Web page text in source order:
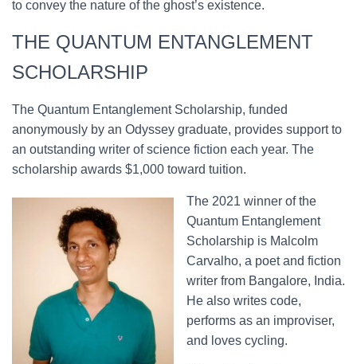
to convey the nature of the ghost’s existence.
THE QUANTUM ENTANGLEMENT
SCHOLARSHIP
The Quantum Entanglement Scholarship, funded
anonymously by an Odyssey graduate, provides support to
an outstanding writer of science fiction each year. The
scholarship awards $1,000 toward tuition.
The 2021 winner of the
Quantum Entanglement
Scholarship is Malcolm
Carvalho, a poet and fiction
writer from Bangalore, India.
He also writes code,
performs as an improviser,
and loves cycling.